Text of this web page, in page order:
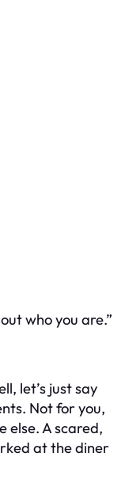
who you are.”
let’s just say
Not for you,
else. A scared,
at the diner